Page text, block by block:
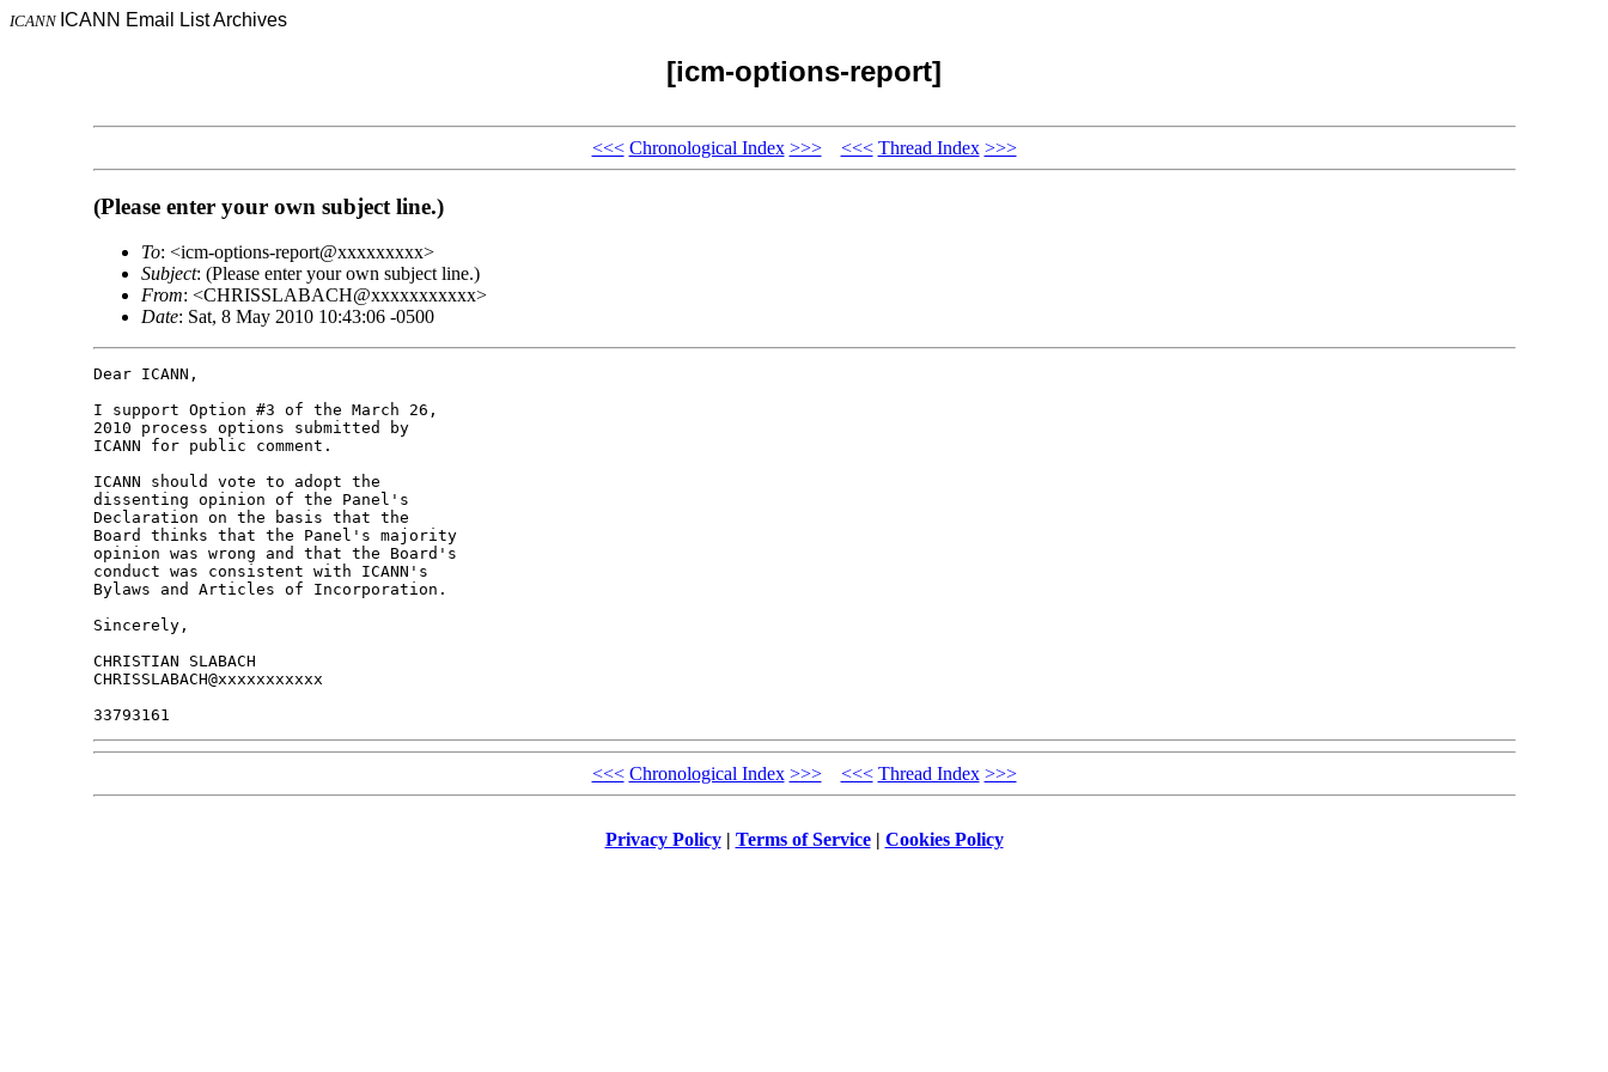
ICANN ICANN Email List Archives
[icm-options-report]
<<< Chronological Index >>> <<< Thread Index >>>
(Please enter your own subject line.)
To: <icm-options-report@xxxxxxxxx>
Subject: (Please enter your own subject line.)
From: <CHRISSLABACH@xxxxxxxxxxx>
Date: Sat, 8 May 2010 10:43:06 -0500
Dear ICANN,
I support Option #3 of the March 26,
2010 process options submitted by
ICANN for public comment.
ICANN should vote to adopt the
dissenting opinion of the Panel's
Declaration on the basis that the
Board thinks that the Panel's majority
opinion was wrong and that the Board's
conduct was consistent with ICANN's
Bylaws and Articles of Incorporation.
Sincerely,
CHRISTIAN SLABACH
CHRISSLABACH@xxxxxxxxxxx
<<< Chronological Index >>> <<< Thread Index >>>
Privacy Policy| Terms of Service| Cookies Policy